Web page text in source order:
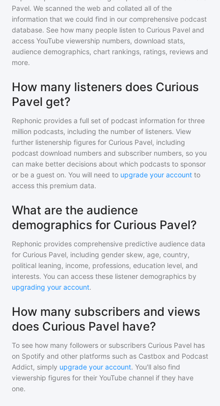
Pavel. We scanned the web and collated all of the
information that we could find in our comprehensive podcast
database. See how many people listen to Curious Pavel and
access YouTube viewership numbers, download stats,
audience demographics, chart rankings, ratings, reviews and
more.
How many listeners does Curious
Pavel get?
Rephonic provides a full set of podcast information for three
million podcasts, including the number of listeners. View
further listenership figures for Curious Pavel, including
podcast download numbers and subscriber numbers, so you
can make better decisions about which podcasts to sponsor
or be a guest on. You will need to upgrade your account to
access this premium data.
What are the audience
demographics for Curious Pavel?
Rephonic provides comprehensive predictive audience data
for Curious Pavel, including gender skew, age, country,
political leaning, income, professions, education level, and
interests. You can access these listener demographics by
upgrading your account.
How many subscribers and views
does Curious Pavel have?
To see how many followers or subscribers Curious Pavel has
on Spotify and other platforms such as Castbox and Podcast
Addict, simply upgrade your account. You'll also find
viewership figures for their YouTube channel if they have
one.